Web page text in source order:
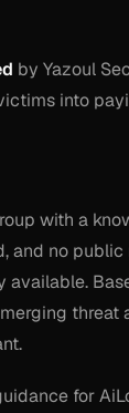
by Yazoul
into
with a
and no
available.
for